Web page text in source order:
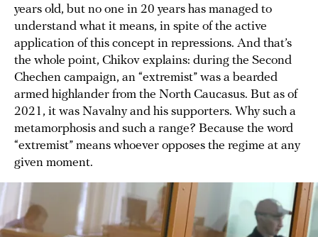
years old, but no one in 20 years has managed to
understand what it means, in spite of the active
application of this concept in repressions. And that’s
the whole point, Chikov explains: during the Second
Chechen campaign, an “extremist” was a bearded
armed highlander from the North Caucasus. But as of
2021, it was Navalny and his supporters. Why such a
metamorphosis and such a range? Because the word
“extremist” means whoever opposes the regime at any
given moment.